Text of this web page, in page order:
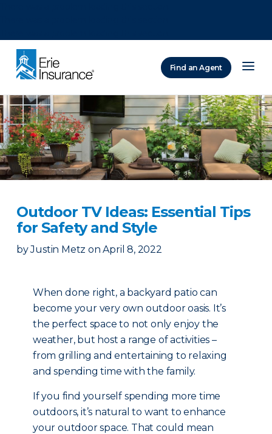
Find an Agent
Outdoor TV Ideas: Essential Tips
for Safety and Style
by Justin Metz on April 8, 2022
When done right, a backyard patio can
become your very own outdoor oasis. It’s
the perfect space to not only enjoy the
weather, but host a range of activities –
from grilling and entertaining to relaxing
and spending time with the family.
If you find yourself spending more time
outdoors, it’s natural to want to enhance
your outdoor space. That could mean